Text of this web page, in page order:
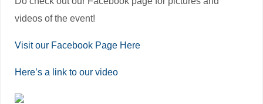
videos of the event!
Visit our Facebook Page Here
Here’s a link to our video